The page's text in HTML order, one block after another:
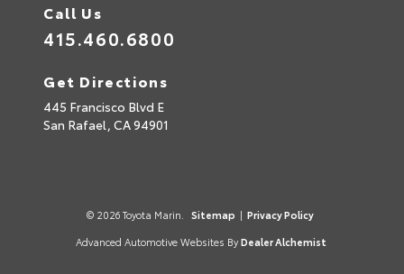
Call Us
415.460.6800
Get Directions
445 Francisco Blvd E
San Rafael, CA94901
© 2026 Toyota Marin. Sitemap | Privacy Policy
Advanced Automotive Websites By Dealer Alchemist